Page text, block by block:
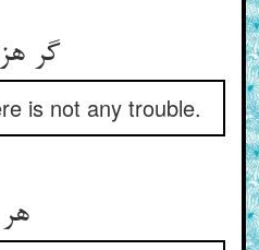
is not any trouble.